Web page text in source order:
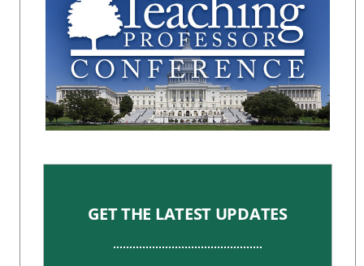
GET THE LATEST UPDATES